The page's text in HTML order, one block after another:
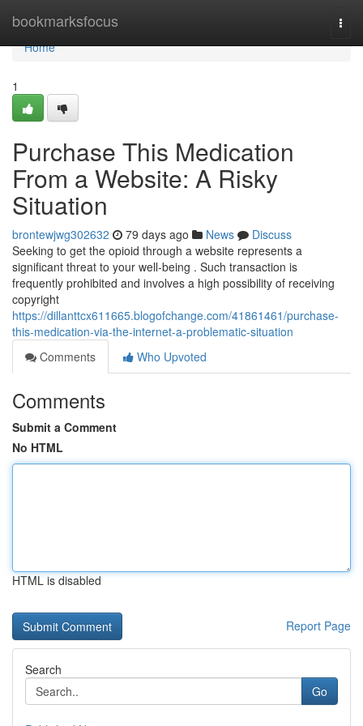
bookmarksfocus
Home
Home
1
Purchase This Medication
From a Website: A Risky
Situation
brontewjwg302632 79 days ago News
Discuss
Seeking to get the opioid through a website represents a
significant threat to your well-being . Such transaction is
frequently prohibited and involves a high possibility of receiving
copyright
https://dillanttcx611665.blogofchange.com/41861461/purchase-
this-medication-via-the-internet-a-problematic-situation
Comments
Who Upvoted
Comments
Submit a Comment
No HTML
HTML is disabled
Report Page
Search
Go